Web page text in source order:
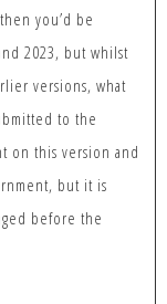
you’d be
2023, but whilst
versions, what
to the
on this version and
but it is
before the